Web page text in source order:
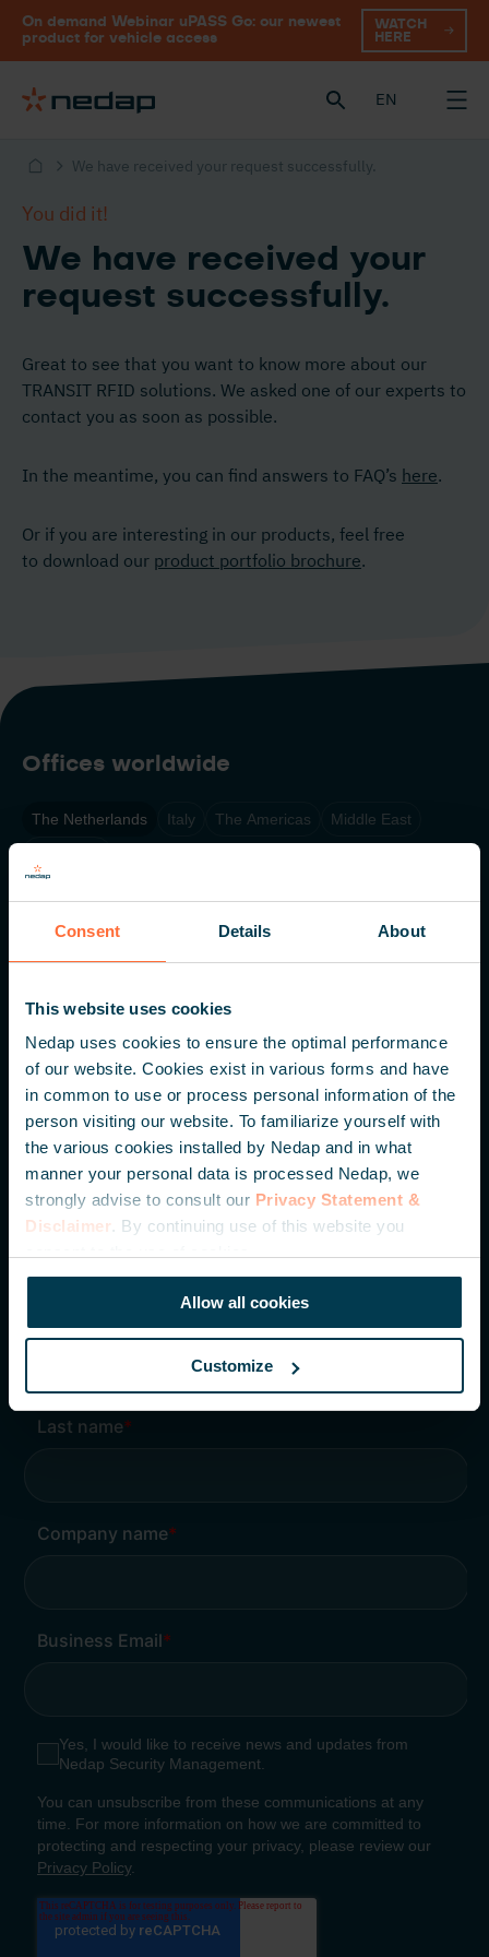
Consent Details About
This website uses cookies
Nedap uses cookies to ensure the optimal performance
of our website. Cookies exist in various forms and have
in common to use or process personal information of the
person visiting our website. To familiarize yourself with
the various cookies installed by Nedap and in what
manner your personal data is processed Nedap, we
strongly advise to consult our Privacy Statement &
Disclaimer. By continuing use of this website you
Allow all cookies
Customize
On demand Webinar uPASS Go: our newest
product for vehicle access
WATCH
HERE
EN
We have received your request successfully.
You did it!
We have received your
request successfully.
Great to see that you want to know more about our
TRANSIT RFID solutions. We asked one of our experts to
contact you as soon as possible.
In the meantime, you can find answers to FAQ’s here.
Or if you are interesting in our products, feel free
to download our product portfolio brochure.
Offices worldwide
The Netherlands Italy The Americas
Middle East
Nedap N.V. HQ
7141 DC Groenlo
The Netherlands
+31 (0) 544 471 111
info@nedapidentification.com
Inspire me – Monthly update
knowledge articles and case studies.